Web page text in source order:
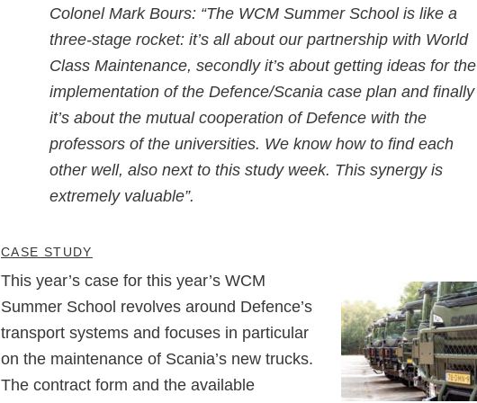
Colonel Mark Bours: “The WCM Summer School is like a
three-stage rocket: it’s all about our partnership with World
Class Maintenance, secondly it’s about getting ideas for the
implementation of the Defence/Scania case plan and finally
it’s about the mutual cooperation of Defence with the
professors of the universities. We know how to find each
other well, also next to this study week. This synergy is
extremely valuable”.
CASE STUDY
This year’s case for this year’s WCM
Summer School revolves around Defence’s
transport systems and focuses in particular
on the maintenance of Scania’s new trucks.
The contract form and the available